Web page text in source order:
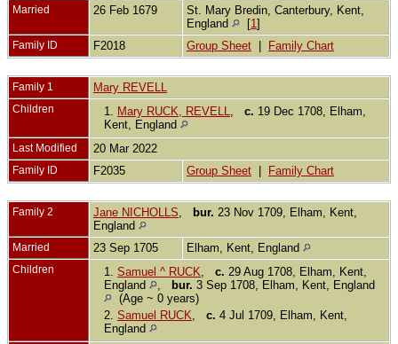
Married 26 Feb 1679
St. Mary Bredin, Canterbury, Kent,
England
[1 ]
Family ID F2018 Group Sheet Family Chart
Family 1 Mary REVELL
Children 1. Mary RUCK, REVELL c. 19 Dec 1708, Elham,
Kent, England
Last Modified 20 Mar 2022
Family ID F2035 Group Sheet Family Chart
Family 2 Jane NICHOLLS bur. 23 Nov 1709, Elham, Kent,
England
Married 23 Sep 1705 Elham, Kent, England
Children 1. Samuel ^ RUCK c. 29 Aug 1708, Elham, Kent,
England
bur. 3 Sep 1708, Elham, Kent, England
(Age ~ 0 years)
2. Samuel RUCK c. 4 Jul 1709, Elham, Kent,
England